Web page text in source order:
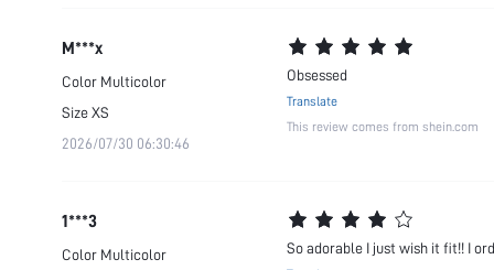
M***x
Color Multicolor
SizeXS
2026/07/30 06:30:46
Obsessed
Translate
This review comes from shein.com
1***3
Color Multicolor So adorable I just wish it fit!! I